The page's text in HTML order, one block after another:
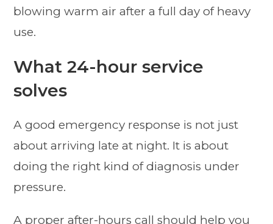
blowing warm air after a full day of heavy
use.
What 24-hour service
solves
A good emergency response is not just
about arriving late at night. It is about
doing the right kind of diagnosis under
pressure.
A proper after-hours call should help you